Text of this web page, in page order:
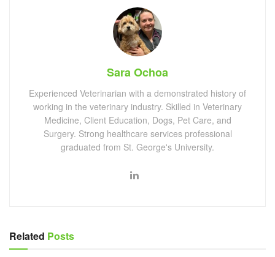
Sara Ochoa
Experienced Veterinarian with a demonstrated history of
working in the veterinary industry. Skilled in Veterinary
Medicine, Client Education, Dogs, Pet Care, and
Surgery. Strong healthcare services professional
graduated from St. George's University.
Related Posts